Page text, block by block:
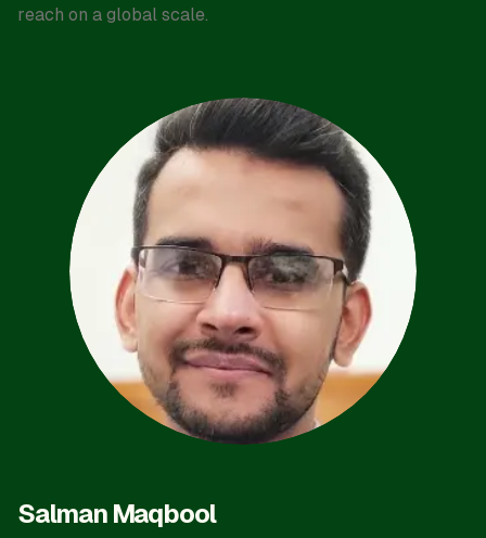
reach on a global scale.
Salman Maqbool